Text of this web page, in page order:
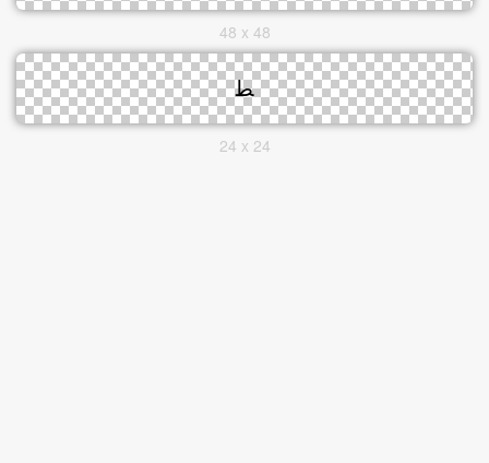
48 x 48
24 x 24